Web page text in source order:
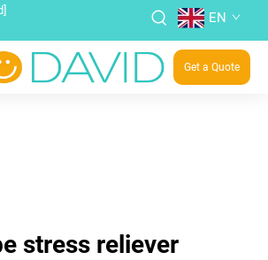
EN
Get a Quote
stress reliever